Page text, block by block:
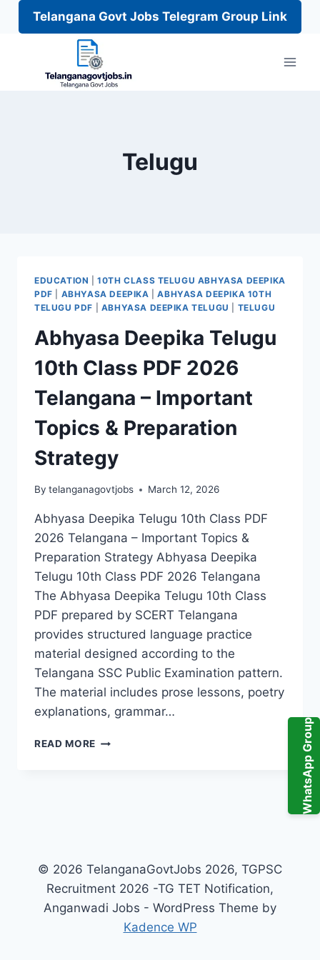
Telangana Govt Jobs Telegram Group Link
WhatsApp Group
Telugu
EDUCATION |10TH CLASS TELUGU ABHYASA DEEPIKA
PDF
ABHYASA DEEPIKA |ABHYASA DEEPIKA 10TH
TELUGU PDF
ABHYASA DEEPIKA TELUGU TELUGU
Abhyasa Deepika Telugu
10th Class PDF 2026
Telangana – Important
Topics & Preparation
Strategy
By telanganagovtjobs March 12, 2026
Abhyasa Deepika Telugu 10th Class PDF
2026 Telangana – Important Topics &
Preparation Strategy Abhyasa Deepika
Telugu 10th Class PDF 2026 Telangana
The Abhyasa Deepika Telugu 10th Class
PDF prepared by SCERT Telangana
provides structured language practice
material designed according to the
Telangana SSC Public Examination pattern.
The material includes prose lessons, poetry
explanations, grammar…
READ MORE ABHYASA
IMPORTANT
TOPICS
&
PREPARATION
STRATEGY
© 2026 TelanganaGovtJobs 2026, TGPSC
Recruitment 2026 -TG TET Notification,
Anganwadi Jobs - WordPress Theme by
Kadence WP